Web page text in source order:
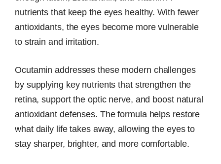
nutrients that keep the eyes healthy. With fewer
antioxidants, the eyes become more vulnerable
to strain and irritation.
Ocutamin addresses these modern challenges
by supplying key nutrients that strengthen the
retina, support the optic nerve, and boost natural
antioxidant defenses. The formula helps restore
what daily life takes away, allowing the eyes to
stay sharper, brighter, and more comfortable.